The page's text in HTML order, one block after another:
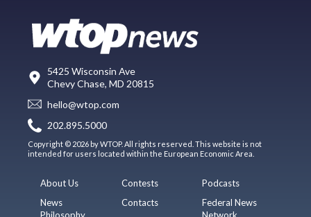
5425 Wisconsin Ave
Chevy Chase, MD 20815
hello@wtop.com
202.895.5000
Copyright © 2026 by WTOP. All rights reserved. This website is not
intended for users located within the European Economic Area.
About Us
News
Philosophy
Contests
Contacts
Podcasts
Federal News
Network